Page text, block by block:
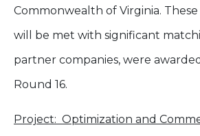
Commonwealth of Virginia.
will be met with significant
partner companies, were
Round 16.
Project: Optimization and